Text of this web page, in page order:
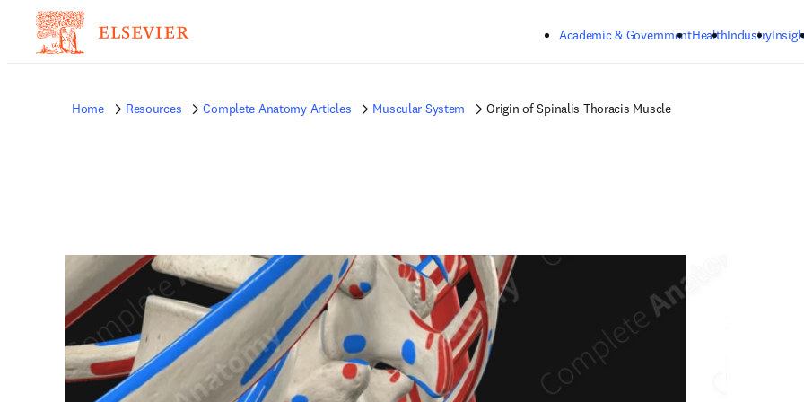
Academic & GovernmentHealthIndustry
Home Resources Complete Anatomy Articles Muscular System Origin of Spinalis Thoracis Muscle